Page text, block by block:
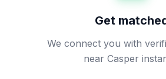
Get
We connect you with
near Casper